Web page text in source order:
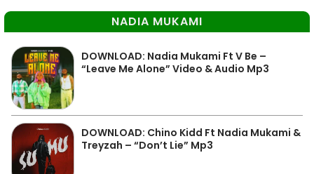
NADIA MUKAMI
DOWNLOAD: Nadia Mukami Ft V Be –
“Leave Me Alone” Video & Audio Mp3
DOWNLOAD: Chino Kidd Ft Nadia Mukami &
Treyzah – “Don’t Lie” Mp3